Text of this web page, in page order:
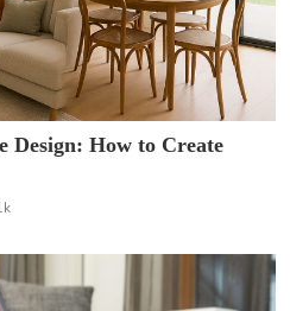
Design: How to Create